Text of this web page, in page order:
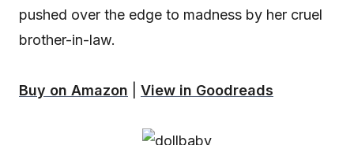
pushed over the edge to madness by her cruel
brother-in-law.
Buy on Amazon View in Goodreads